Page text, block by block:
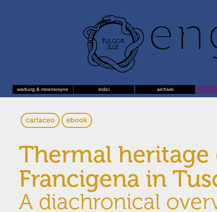
warburg & mnemosyne indici archivio
cartaceo ebook
Thermal heritage
Francigena in
A diachronical